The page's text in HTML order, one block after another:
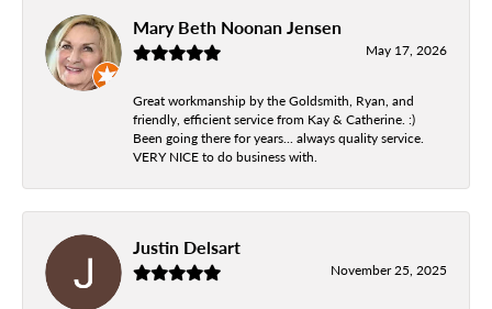
Mary Beth Noonan Jensen
May 17, 2026
Great workmanship by the Goldsmith, Ryan, and
friendly, efficient service from Kay & Catherine. :)
Been going there for years... always quality service.
VERY NICE to do business with.
Justin Delsart
November 25, 2025